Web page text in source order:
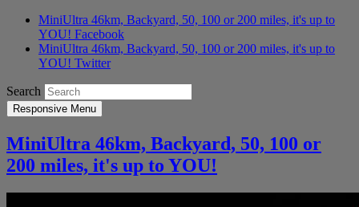
MiniUltra 46km, Backyard, 50, 100 or 200 miles, it's up to
YOU! Facebook
MiniUltra 46km, Backyard, 50, 100 or 200 miles, it's up to
YOU! Twitter
Search
Responsive Menu
MiniUltra 46km, Backyard, 50, 100 or
200 miles, it's up to YOU!